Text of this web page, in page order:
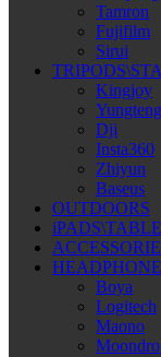
Tamron
Fujifilm
Sirui
Kingjoy
Yungteng
Dji
Insta360
Zhiyun
Baseus
OUTDOORS
Boya
Logitech
Maono